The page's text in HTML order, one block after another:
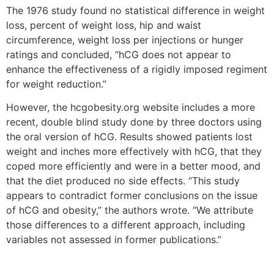
The 1976 study found no statistical difference in weight
loss, percent of weight loss, hip and waist
circumference, weight loss per injections or hunger
ratings and concluded, “hCG does not appear to
enhance the effectiveness of a rigidly imposed regiment
for weight reduction.”
However, the hcgobesity.org website includes a more
recent, double blind study done by three doctors using
the oral version of hCG. Results showed patients lost
weight and inches more effectively with hCG, that they
coped more efficiently and were in a better mood, and
that the diet produced no side effects. “This study
appears to contradict former conclusions on the issue
of hCG and obesity,” the authors wrote. “We attribute
those differences to a different approach, including
variables not assessed in former publications.”